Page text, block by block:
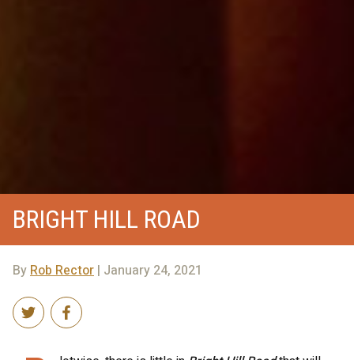
BRIGHT HILL ROAD
ByRob Rector | January 24, 2021